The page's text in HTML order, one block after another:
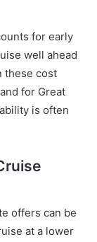
for early
well ahead
these cost
for Great
is often
offers can be
at a lower